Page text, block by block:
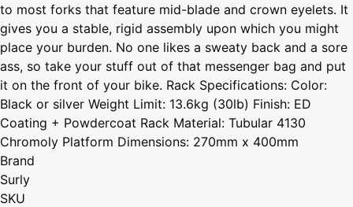
to most forks that feature mid-blade and crown eyelets. It
gives you a stable, rigid assembly upon which you might
place your burden. No one likes a sweaty back and a sore
ass, so take your stuff out of that messenger bag and put
it on the front of your bike. Rack Specifications: Color:
Black or silver Weight Limit: 13.6kg (30lb) Finish: ED
Coating + Powdercoat Rack Material: Tubular 4130
Chromoly Platform Dimensions: 270mm x 400mm
Brand
Surly
SKU